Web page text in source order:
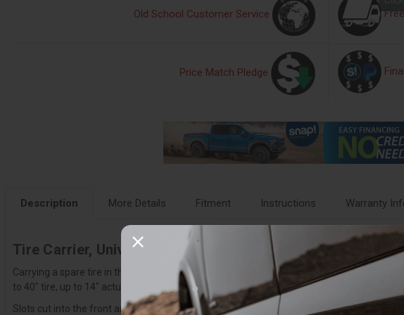
Old School Customer Service
Price Match Pledge
Description More Details Fitment Instructions Warranty
Tire Carrier, Universal - T99918NA01NA
Carrying a spare tire in the OEM location with a modified truck is sometimes
to 40" tire, up to 14" actual tire width measurement, our universal tire carrier installs into
Slots cut into the front and back of the carrier support a Y-strap to hold your spare